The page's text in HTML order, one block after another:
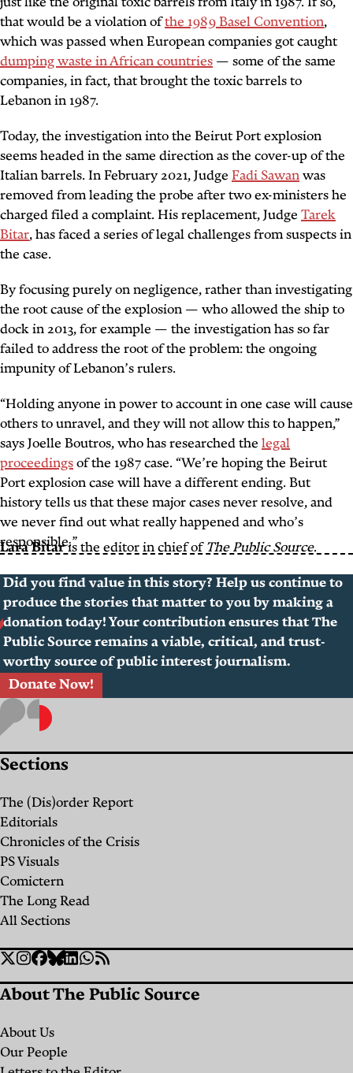
that would be a violation ofthe 1989 Basel Convention,
which was passed when European companies got caught
dumping waste in African countries — some of the same
companies, in fact, that brought the toxic barrels to
Lebanon in 1987.
Today, the investigation into the Beirut Port explosion
seems headed in the same direction as the cover-up of the
Italian barrels. In February 2021, Judge Fadi Sawanwas
removed from leading the probe after two ex-ministers he
charged filed a complaint. His replacement, Judge Tarek
Bitar, has faced a series of legal challenges from suspects in
the case.
By focusing purely on negligence, rather than investigating
the root cause of the explosion — who allowed the ship to
dock in 2013, for example — the investigation has so far
failed to address the root of the problem: the ongoing
impunity of Lebanon’s rulers.
“Holding anyone in power to account in one case will cause
others to unravel, and they will not allow this to happen,”
says Joelle Boutros, who has researched the legal
proceedingsof the 1987 case. “We’re hoping the Beirut
Port explosion case will have a different ending. But
history tells us that these major cases never resolve, and
we never find out what really happened and who’s
responsible.”
Lara Bitaris the editor in chief ofThe Public Source.
Did you find value in this story? Help us continue to
produce the stories that matter to you by making a
donation today! Your contribution ensures that The
Public Source remains a viable, critical, and trust-
worthy source of public interest journalism.
Donate Now!
Sections
The (Dis)order Report
Editorials
Chronicles of the Crisis
PS Visuals
Comictern
The Long Read
All Sections
Social
Links
Twitter
Instagram
Facebook
Bluesky
Linkedin
WhatsApp
RSS
About The Public Source
About Us
Our People